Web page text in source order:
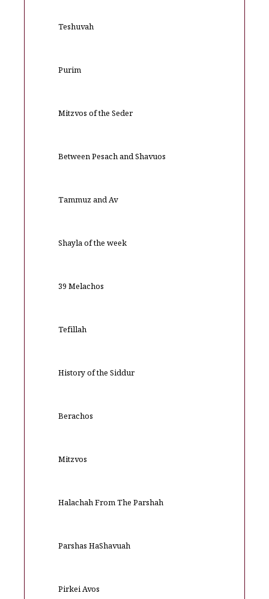
Teshuvah
Purim
Mitzvos of the Seder
Between Pesach and Shavuos
Tammuz and Av
Shayla of the week
39 Melachos
Tefillah
History of the Siddur
Berachos
Mitzvos
Halachah From The Parshah
Parshas HaShavuah
Pirkei Avos